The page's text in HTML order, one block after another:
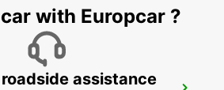
with Europcar ?
assistance